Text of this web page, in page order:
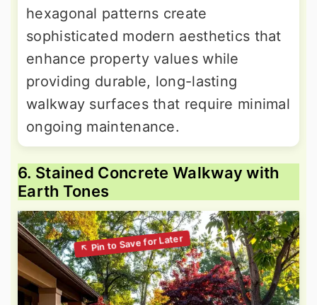
hexagonal patterns create
sophisticated modern aesthetics that
enhance property values while
providing durable, long-lasting
walkway surfaces that require minimal
ongoing maintenance.
6. Stained Concrete Walkway with
Earth Tones